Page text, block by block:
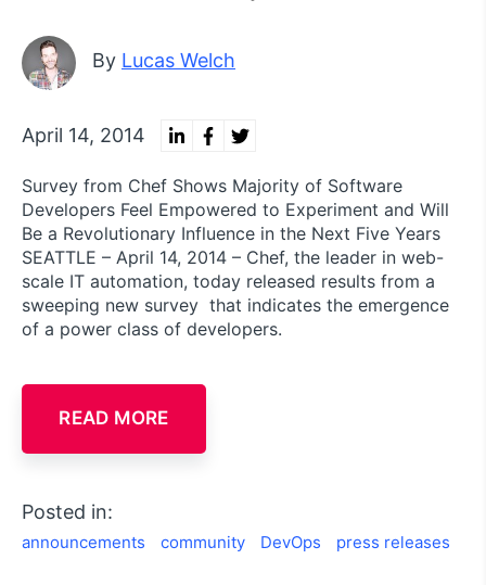
By Lucas Welch
April 14, 2014
Survey from Chef Shows Majority of Software
Developers Feel Empowered to Experiment and Will
Be a Revolutionary Influence in the Next Five Years
SEATTLE – April 14, 2014 – Chef, the leader in web-
scale IT automation, today released results from a
sweeping new survey that indicates the emergence
of a power class of developers.
READ MORE
Posted in:
announcements community DevOps press releases